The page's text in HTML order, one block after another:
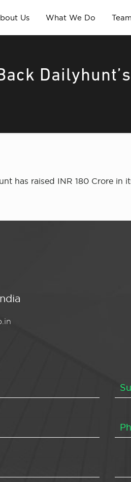
Us What We Do Team
has raised INR 180 Crore in